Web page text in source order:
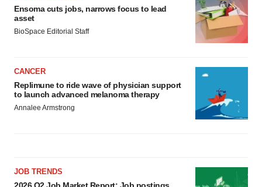
Ensoma cuts jobs, narrows focus to lead
asset
BioSpace Editorial Staff
CANCER
Replimune to ride wave of physician support
to launch advanced melanoma therapy
Annalee Armstrong
JOB TRENDS